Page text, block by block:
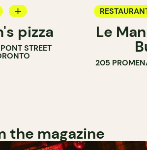
pizza
STREET
Le
205
the magazine